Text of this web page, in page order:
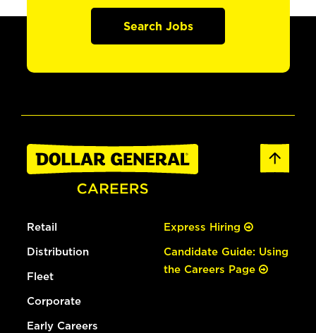
Search Jobs
Retail
Distribution
Fleet
Corporate
Early Careers
Express Hiring
Candidate Guide: Using
the Careers Page